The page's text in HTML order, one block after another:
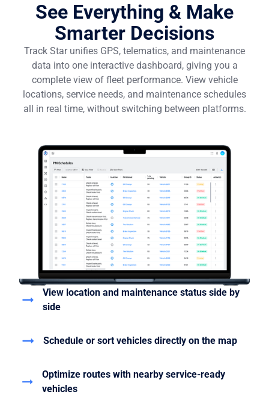
See Everything & Make
Smarter Decisions
Track Star unifies GPS, telematics, and maintenance
data into one interactive dashboard, giving you a
complete view of fleet performance. View vehicle
locations, service needs, and maintenance schedules
all in real time, without switching between platforms.
View location and maintenance status side by
side
Schedule or sort vehicles directly on the map
Optimize routes with nearby service-ready
vehicles